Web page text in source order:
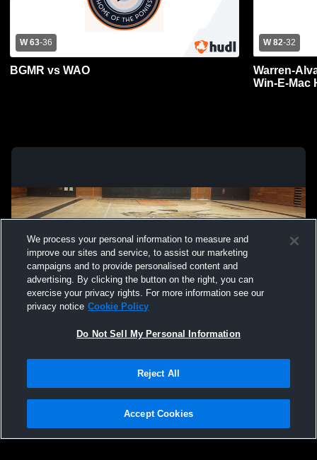
W 63-36
BGMR vs WAO
W 82-32
Warren-
Win-E-Mac
Not Sell My Personal Information |Cookies
Hudl is a product and service of Agile Sports Technologies, Inc. All text and design
We process your personal information to measure and
improve our sites and service, to assist our marketing
campaigns and to provide personalised content and
advertising. By clicking the button on the right, you can
exercise your privacy rights. For more information see our
privacy notice Cookie Policy
Do Not Sell My Personal Information
Reject All
Accept Cookies